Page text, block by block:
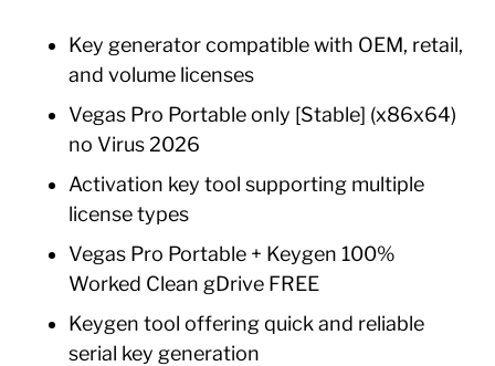
Key generator compatible with OEM, retail,
and volume licenses
Vegas Pro Portable only [Stable] (x86x64)
no Virus 2026
Activation key tool supporting multiple
license types
Vegas Pro Portable + Keygen 100%
Worked Clean gDrive FREE
Keygen tool offering quick and reliable
serial key generation